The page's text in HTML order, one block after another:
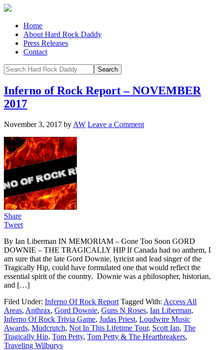
Home
About Hard Rock Daddy
Press Releases
Contact
Inferno of Rock Report – NOVEMBER
2017
November 3, 2017 by AW Leave a Comment
Share
Tweet
By Ian Liberman IN MEMORIAM – Gone Too Soon GORD
DOWNIE – THE TRAGICALLY HIP If Canada had no anthem, I
am sure that the late Gord Downie, lyricist and lead singer of the
Tragically Hip, could have formulated one that would reflect the
essential spirit of the country. Downie was a philosopher, historian,
and […]
Filed Under: Inferno Of Rock Report Tagged With: Access All
Areas, Anthrax, Gord Downie, Guns N Roses, Ian Liberman,
Inferno Of Rock Trivia Game, Judas Priest, Loudwire Music
Awards, Mudcrutch, Not In This Lifetime Tour, Scott Ian, The
Tragically Hip, Tom Petty, Tom Petty & The Heartbreakers,
Traveling Wilburys